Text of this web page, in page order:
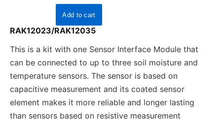
RAK12023/RAK12035
This is a kit with one Sensor Interface Module that
can be connected to up to three soil moisture and
temperature sensors. The sensor is based on
capacitive measurement and its coated sensor
element makes it more reliable and longer lasting
than sensors based on resistive measurement